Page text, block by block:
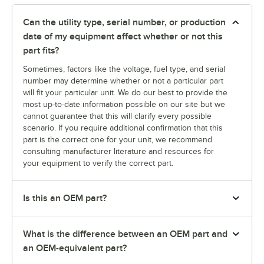
Can the utility type, serial number, or production
date of my equipment affect whether or not this
part fits?
Sometimes, factors like the voltage, fuel type, and serial
number may determine whether or not a particular part
will fit your particular unit. We do our best to provide the
most up-to-date information possible on our site but we
cannot guarantee that this will clarify every possible
scenario. If you require additional confirmation that this
part is the correct one for your unit, we recommend
consulting manufacturer literature and resources for
your equipment to verify the correct part.
Is this an OEM part?
What is the difference between an OEM part and
an OEM-equivalent part?